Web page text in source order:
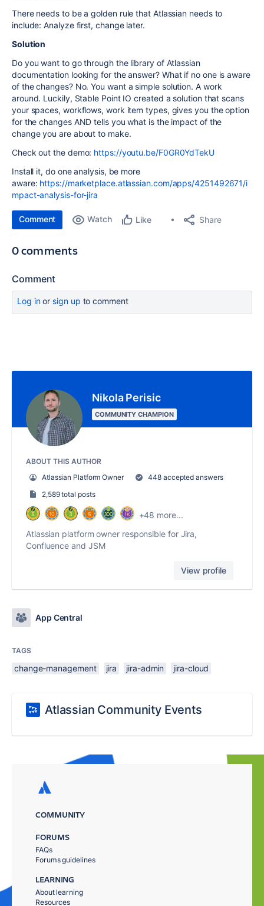
There needs to be a golden rule that Atlassian needs to
include: Analyze first, change later.
Solution
Do you want to go through the library of Atlassian
documentation looking for the answer? What if no one is aware
of the changes? No. You want a simple solution. A work
around. Luckily, Stable Point IO created a solution that scans
your spaces, workflows, work item types, gives you the option
for the changes AND tells you what is the impact of the
change you are about to make.
Check out the demo: https://youtu.be/F0GR0YdTekU
Install it, do one analysis, be more
aware: https://marketplace.atlassian.com/apps/4251492671/i
mpact-analysis-for-jira
Comment Watch Like Share
0 comments
Comment
Log inor sign up to comment
Nikola Perisic
COMMUNITY CHAMPION
ABOUT THIS AUTHOR
Atlassian Platform Owner
448 accepted answers
2,589 total posts
+48 more...
Atlassian platform owner responsible for Jira,
Confluence and JSM
View profile
App Central
TAGS
change-management jira jira-admin jira-cloud
Atlassian Community Events
COMMUNITY
FORUMS
FAQs
Forums guidelines
LEARNING
About learning
Resources